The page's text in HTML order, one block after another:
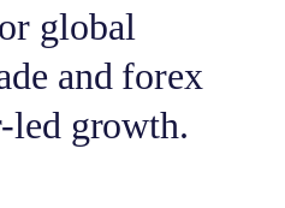
global
and forex
led growth.